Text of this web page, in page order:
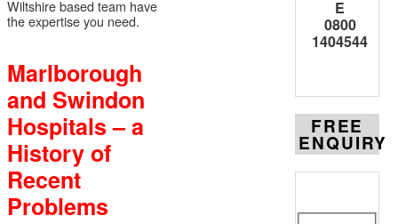
Wiltshire based team have
the expertise you need.
Marlborough
and Swindon
Hospitals – a
History of
Recent
Problems
E
0800
1404544
FREE
ENQUIRY